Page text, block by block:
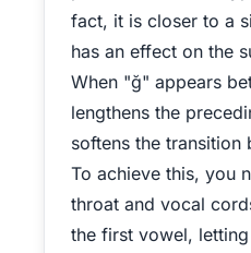
fact, it is closer to a
has an effect on the
When "ğ" appears
lengthens the
softens the transition
To achieve this, you
throat and vocal
the first vowel,